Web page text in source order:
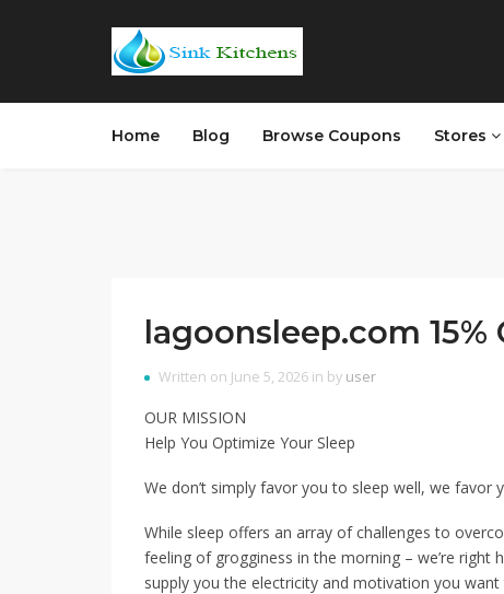
Home Blog Browse Coupons Stores
lagoonsleep.com
Written on June 5, 2026 in by user
OUR MISSION
Help You Optimize Your Sleep
We don’t simply favor you to sleep well, we favor
While sleep offers an array of challenges to
feeling of grogginess in the morning – we’re
supply you the electricity and motivation you